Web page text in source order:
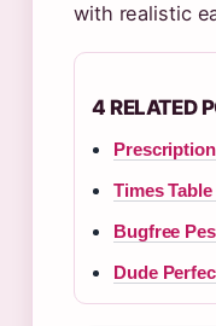
with realistic
4 RELATED
Times
Bugfree
Dude